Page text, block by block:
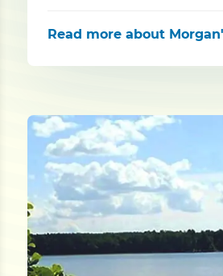
Read more about